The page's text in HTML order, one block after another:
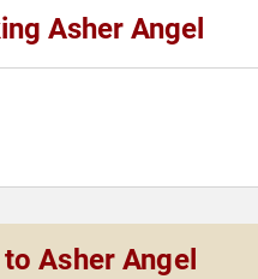
Asher Angel
Asher Angel